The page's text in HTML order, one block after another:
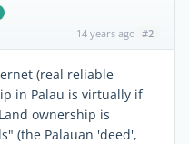
14 years ago #2
(real reliable
in Palau is virtually if
ownership is
(the Palauan 'deed',